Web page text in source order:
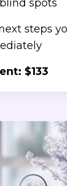
spots
steps
$133